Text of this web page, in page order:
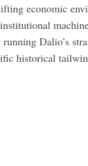
economic
running Dalio’s
historical